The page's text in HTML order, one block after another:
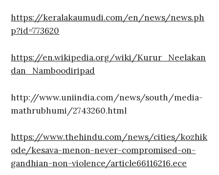
https://keralakaumudi.com/en/news/news.ph
p?id=773620
https://en.wikipedia.org/wiki/Kurur_Neelakan
dan_Namboodiripad
http://www.uniindia.com/news/south/media-
mathrubhumi/2743260.html
https://www.thehindu.com/news/cities/kozhik
ode/kesava-menon-never-compromised-on-
gandhian-non-violence/article66116216.ece